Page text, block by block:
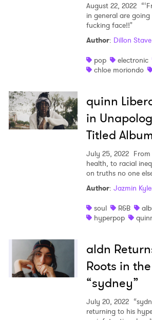
August 22, 2022
in general are
fucking face!!"
Author: Dillon Stave
pop
electronic
chloe moriondo
quinn
in
Titled Album
July 25, 2022
health, to racial
on truths no one
Author: Jazmin
soul
R&B
hyperpop
aldn
Roots in
“sydney”
July 20, 2022
returning to his